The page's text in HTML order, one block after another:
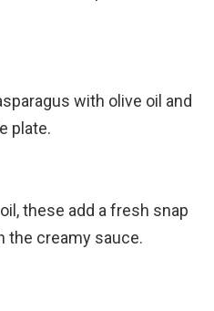
with olive oil and
plate.
these add a fresh snap
the creamy sauce.